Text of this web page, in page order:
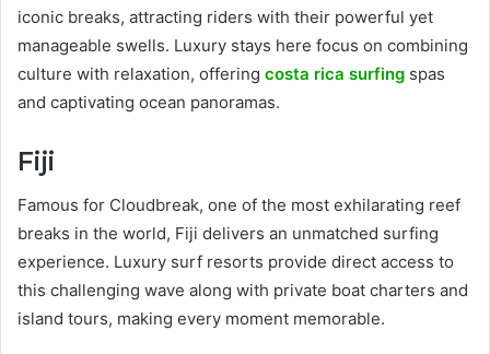
iconic breaks, attracting riders with their powerful yet
manageable swells. Luxury stays here focus on combining
culture with relaxation, offering costa rica surfing spas
and captivating ocean panoramas.
Fiji
Famous for Cloudbreak, one of the most exhilarating reef
breaks in the world, Fiji delivers an unmatched surfing
experience. Luxury surf resorts provide direct access to
this challenging wave along with private boat charters and
island tours, making every moment memorable.